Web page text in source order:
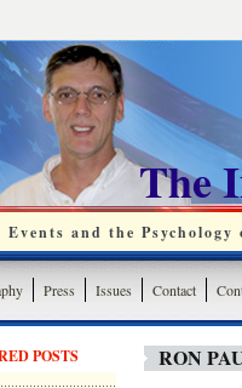
The
and the
Press Issues Contact
POSTS RON